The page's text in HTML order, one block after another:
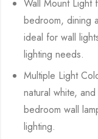
Wall Mount Light
bedroom, dining
ideal for wall
lighting needs.
Multiple Light
natural white,
bedroom wall
lighting.